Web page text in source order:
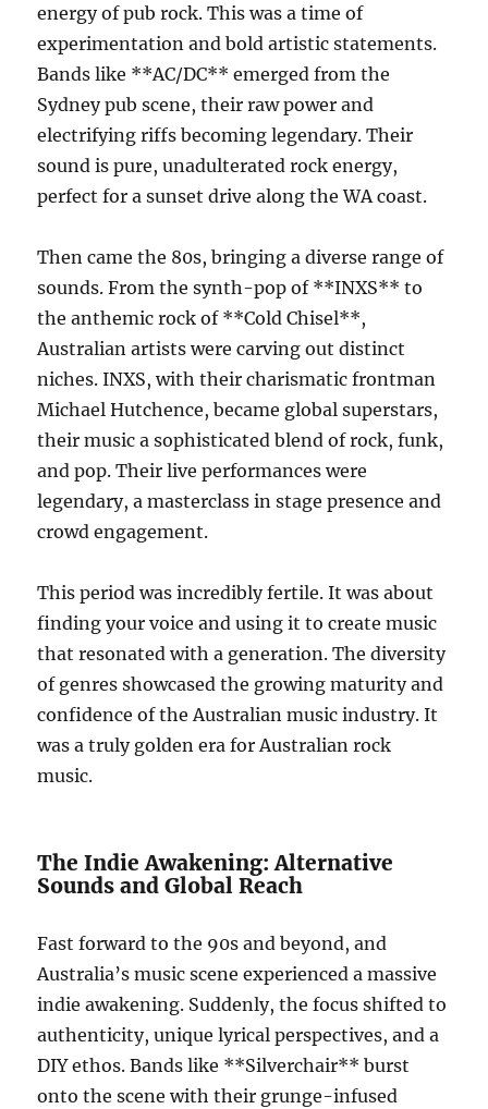
energy of pub rock. This was a time of
experimentation and bold artistic statements.
Bands like **AC/DC** emerged from the
Sydney pub scene, their raw power and
electrifying riffs becoming legendary. Their
sound is pure, unadulterated rock energy,
perfect for a sunset drive along the WA coast.
Then came the 80s, bringing a diverse range of
sounds. From the synth-pop of **INXS** to
the anthemic rock of **Cold Chisel**,
Australian artists were carving out distinct
niches. INXS, with their charismatic frontman
Michael Hutchence, became global superstars,
their music a sophisticated blend of rock, funk,
and pop. Their live performances were
legendary, a masterclass in stage presence and
crowd engagement.
This period was incredibly fertile. It was about
finding your voice and using it to create music
that resonated with a generation. The diversity
of genres showcased the growing maturity and
confidence of the Australian music industry. It
was a truly golden era for Australian rock
music.
The Indie Awakening: Alternative
Sounds and Global Reach
Fast forward to the 90s and beyond, and
Australia’s music scene experienced a massive
indie awakening. Suddenly, the focus shifted to
authenticity, unique lyrical perspectives, and a
DIY ethos. Bands like **Silverchair** burst
onto the scene with their grunge-infused